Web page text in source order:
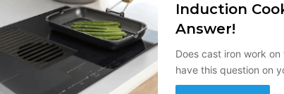
Induction
Answer!
Does cast iron work
have this question on